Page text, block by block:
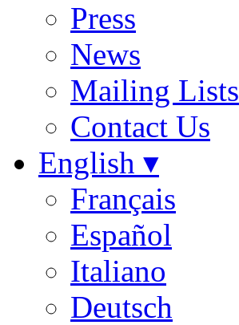
Press
News
Mailing Lists
Contact Us
English ▾
Français
Español
Italiano
Deutsch